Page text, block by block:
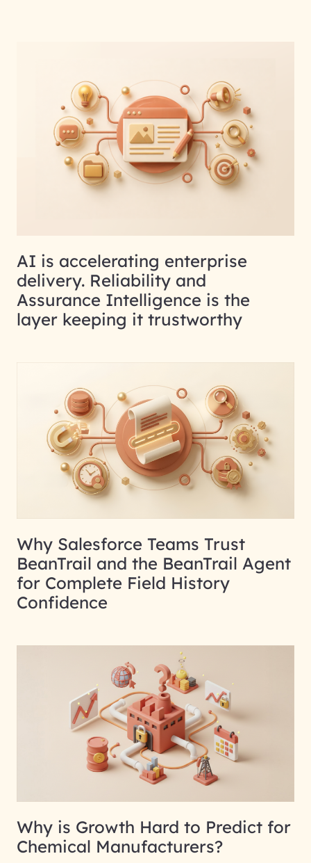
AI is accelerating enterprise
delivery. Reliability and
Assurance Intelligence is the
layer keeping it trustworthy
Why Salesforce Teams Trust
BeanTrail and the BeanTrail Agent
for Complete Field History
Confidence
Why is Growth Hard to Predict for
Chemical Manufacturers?